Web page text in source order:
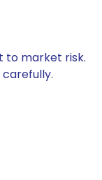
to market risk.